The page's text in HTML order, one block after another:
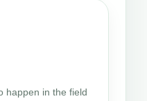
happen in the field